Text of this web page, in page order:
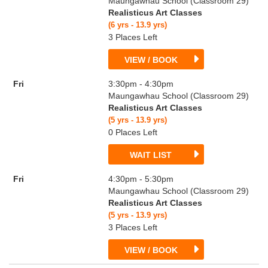
Realisticus Art Classes
(6 yrs - 13.9 yrs)
3 Places Left
VIEW / BOOK
Fri
3:30pm - 4:30pm
Maungawhau School (Classroom 29)
Realisticus Art Classes
(5 yrs - 13.9 yrs)
0 Places Left
WAIT LIST
Fri
4:30pm - 5:30pm
Maungawhau School (Classroom 29)
Realisticus Art Classes
(5 yrs - 13.9 yrs)
3 Places Left
VIEW / BOOK